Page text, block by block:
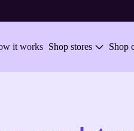
it works Shop stores Shop